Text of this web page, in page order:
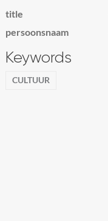
title
persoonsnaam
Keywords
CULTUUR